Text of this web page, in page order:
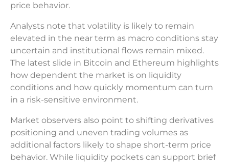
price behavior.
Analysts note that volatility is likely to remain
elevated in the near term as macro conditions stay
uncertain and institutional flows remain mixed.
The latest slide in Bitcoin and Ethereum highlights
how dependent the market is on liquidity
conditions and how quickly momentum can turn
in a risk-sensitive environment.
Market observers also point to shifting derivatives
positioning and uneven trading volumes as
additional factors likely to shape short-term price
behavior. While liquidity pockets can support brief